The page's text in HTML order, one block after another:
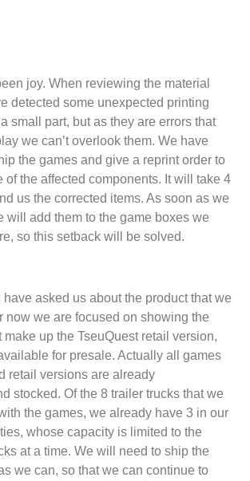
joy. When reviewing the material
detected some unexpected printing
small part, but as they are errors that
we can’t overlook them. We have
the games and give a reprint order to
of the affected components. It will take 4
us the corrected items. As soon as we
will add them to the game boxes we
so this setback will be solved.
have asked us about the product that we
now we are focused on showing the
make up the TseuQuest retail version,
for presale. Actually all games
retail versions are already
stocked. Of the 8 trailer trucks that we
the games, we already have 3 in our
whose capacity is limited to the
at a time. We will need to ship the
we can, so that we can continue to